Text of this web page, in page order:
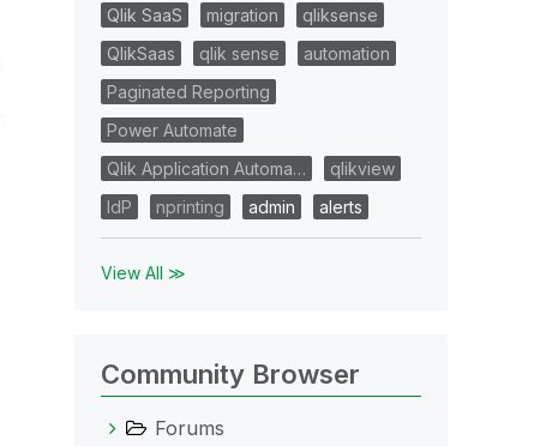
Qlik SaaS
migration
qliksense
QlikSaas
qlik sense
automation
Paginated Reporting
Power Automate
Qlik Application Automa…
qlikview
IdP
nprinting admin alerts
View All ≫
Community Browser
Forums